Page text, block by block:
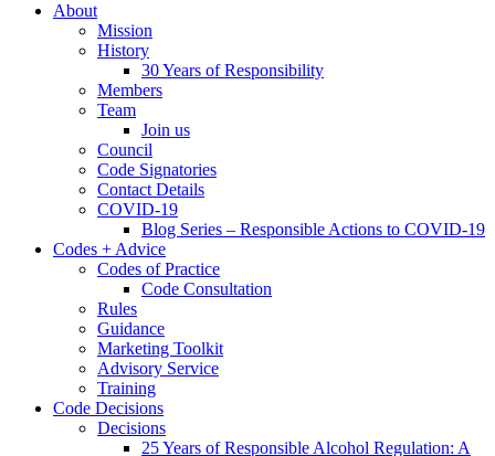
About
Mission
History
30 Years of Responsibility
Members
Team
Join us
Council
Code Signatories
Contact Details
COVID-19
Blog Series – Responsible Actions to COVID-19
Codes + Advice
Codes of Practice
Code Consultation
Rules
Guidance
Marketing Toolkit
Advisory Service
Training
Code Decisions
Decisions
25 Years of Responsible Alcohol Regulation: A